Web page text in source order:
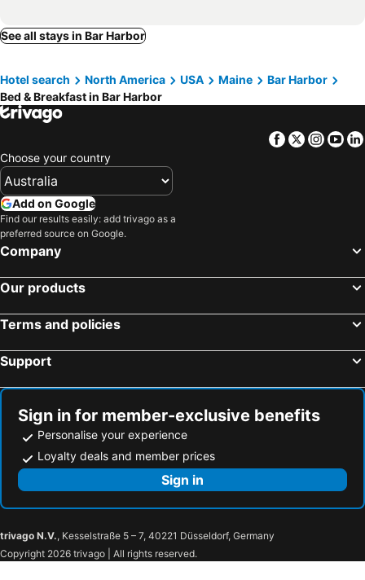
See all stays in Bar Harbor
Hotel search North America USA Maine
Bar Harbor
Bed & Breakfast in Bar Harbor
Facebook
Twitter
Choose your country
Add on Google
Find our results easily: add trivago as a
preferred source on Google.
Company
Our products
Terms and policies
Support
Sign in for member-exclusive benefits
Personalise your experience
Loyalty deals and member prices
Sign in
trivago N.V., Kesselstraße 5 – 7, 40221 Düsseldorf, Germany
Copyright 2026 trivago | All rights reserved.